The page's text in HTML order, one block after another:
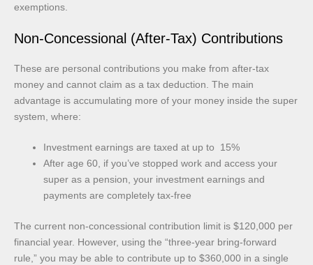
exemptions.
Non-Concessional (After-Tax) Contributions
These are personal contributions you make from after-tax
money and cannot claim as a tax deduction. The main
advantage is accumulating more of your money inside the super
system, where:
Investment earnings are taxed at up to 15%
After age 60, if you’ve stopped work and access your
super as a pension, your investment earnings and
payments are completely tax-free
The current non-concessional contribution limit is $120,000 per
financial year. However, using the “three-year bring-forward
rule,” you may be able to contribute up to $360,000 in a single